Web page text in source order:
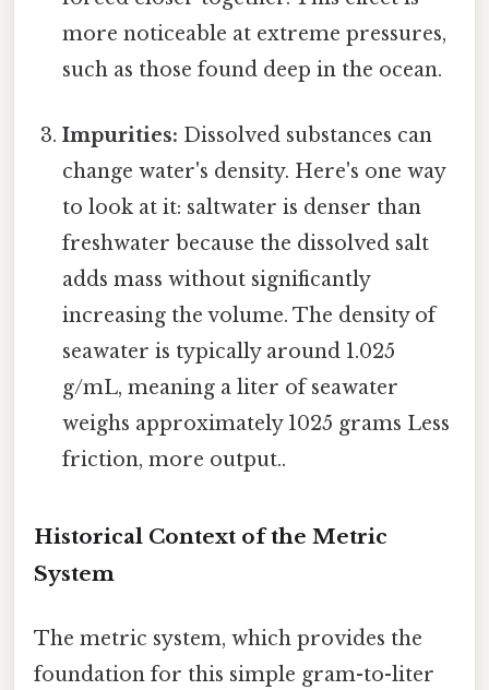
more noticeable at extreme pressures,
such as those found deep in the ocean.
Impurities: Dissolved substances can
change water's density. Here's one way
to look at it: saltwater is denser than
freshwater because the dissolved salt
adds mass without significantly
increasing the volume. The density of
seawater is typically around 1.025
g/mL, meaning a liter of seawater
weighs approximately 1025 grams Less
friction, more output..
Historical Context of the Metric
System
The metric system, which provides the
foundation for this simple gram-to-liter